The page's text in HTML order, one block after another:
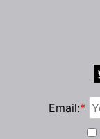
Email:*